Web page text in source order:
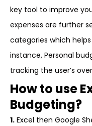
key tool to improve
expenses are further
categories which
instance, Personal
tracking the user’s
How to use
Budgeting?
1. Excel then Google